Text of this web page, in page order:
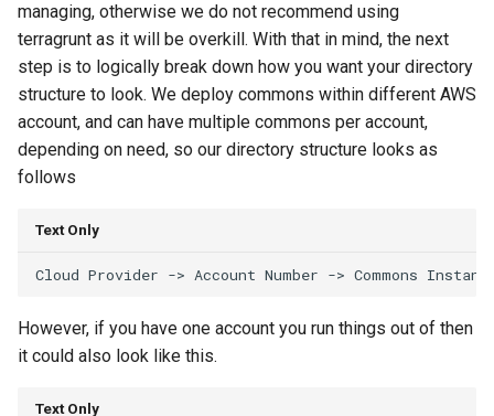
managing, otherwise we do not recommend using
terragrunt as it will be overkill. With that in mind, the next
step is to logically break down how you want your directory
structure to look. We deploy commons within different AWS
account, and can have multiple commons per account,
depending on need, so our directory structure looks as
follows
Text Only
However, if you have one account you run things out of then
it could also look like this.
Text Only